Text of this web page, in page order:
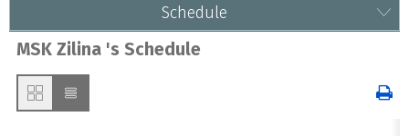
Schedule
MSK Zilina 's Schedule